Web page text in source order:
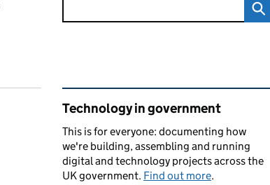
Related content and links
Technology in government
This is for everyone: documenting how
we're building, assembling and running
digital and technology projects across the
UK government. Find out more.